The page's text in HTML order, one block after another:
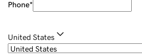
Phone*
United States